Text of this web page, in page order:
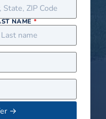
NAME *
→